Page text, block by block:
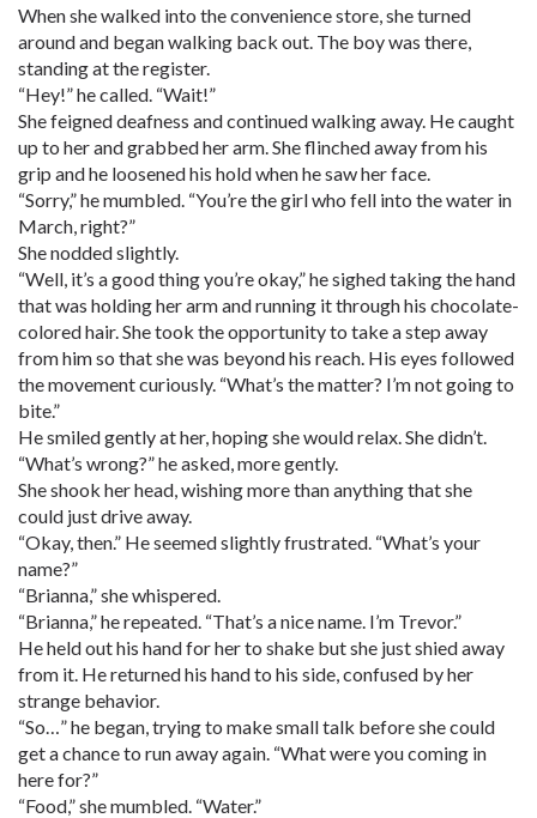
When she walked into the convenience store, she turned
around and began walking back out. The boy was there,
standing at the register.
“Hey!” he called. “Wait!”
She feigned deafness and continued walking away. He caught
up to her and grabbed her arm. She flinched away from his
grip and he loosened his hold when he saw her face.
“Sorry,” he mumbled. “You’re the girl who fell into the water in
March, right?”
She nodded slightly.
“Well, it’s a good thing you’re okay,” he sighed taking the hand
that was holding her arm and running it through his chocolate-
colored hair. She took the opportunity to take a step away
from him so that she was beyond his reach. His eyes followed
the movement curiously. “What’s the matter? I’m not going to
bite.”
He smiled gently at her, hoping she would relax. She didn’t.
“What’s wrong?” he asked, more gently.
She shook her head, wishing more than anything that she
could just drive away.
“Okay, then.” He seemed slightly frustrated. “What’s your
name?”
“Brianna,” she whispered.
“Brianna,” he repeated. “That’s a nice name. I’m Trevor.”
He held out his hand for her to shake but she just shied away
from it. He returned his hand to his side, confused by her
strange behavior.
“So…” he began, trying to make small talk before she could
get a chance to run away again. “What were you coming in
here for?”
“Food,” she mumbled. “Water.”